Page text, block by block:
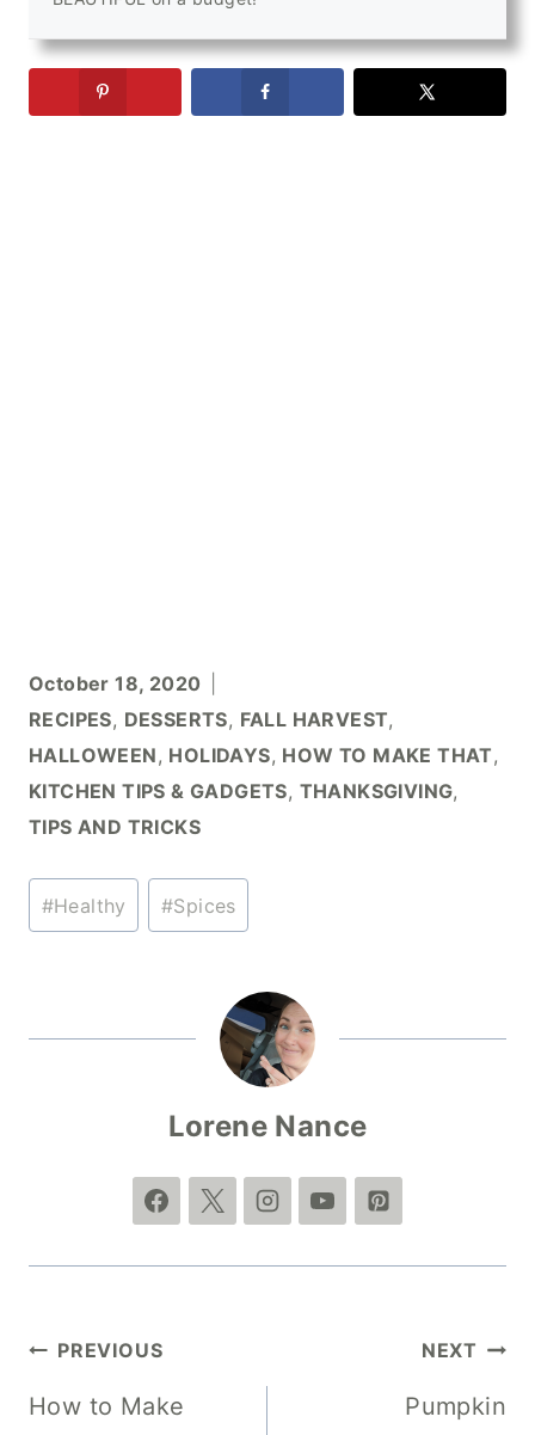
October 18, 2020
RECIPES, DESSERTS, FALL HARVEST,
HALLOWEEN, HOLIDAYS, HOW TO MAKE THAT,
KITCHEN TIPS & GADGETS, THANKSGIVING,
TIPS AND TRICKS
Post
Tags:
#Healthy #Spices
Lorene Nance
Post
navigation
PREVIOUS
How to Make
NEXT
Pumpkin